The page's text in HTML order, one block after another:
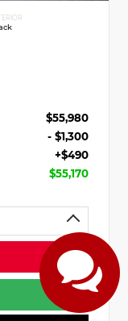
$55,980
- $1,300
+$490
$55,170